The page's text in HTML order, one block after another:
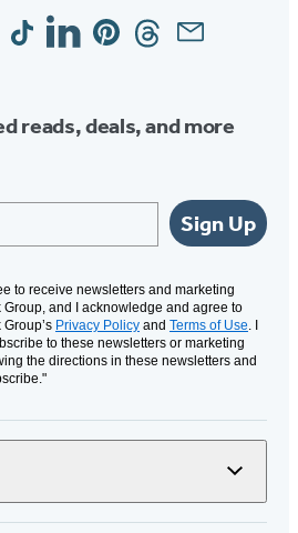
TiktokLinkedinPinterestThreadsEmail
reads, deals, and more
Sign Up
to receive newsletters and marketing
and I acknowledge and agree to
Privacy Policy and Terms of Use. I
to these newsletters or marketing
the directions in these newsletters and